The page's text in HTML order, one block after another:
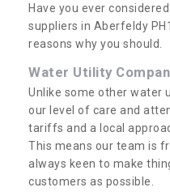
Have you ever
suppliers in Aberfeldy
reasons why you should.
Water Utility
Unlike some other water
our level of care and
tariffs and a local
This means our team is
always keen to make
customers as possible.